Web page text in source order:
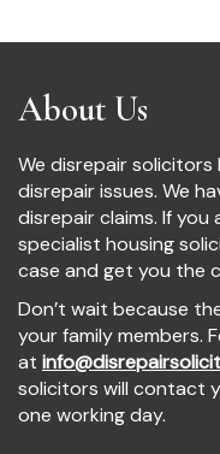
About Us
We disrepair
disrepair issues. We
disrepair claims. If
specialist housing
case and get you the
Don’t wait because
your family members.
at
solicitors will contact
one working day.